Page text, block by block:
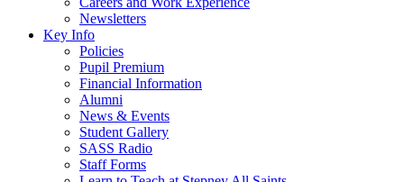
Newsletters
Key Info
Policies
Pupil Premium
Financial Information
Alumni
News & Events
Student Gallery
SASS Radio
Staff Forms